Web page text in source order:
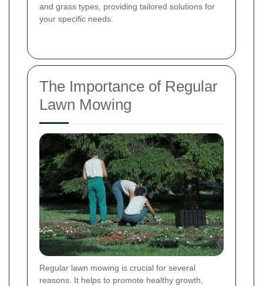
and grass types, providing tailored solutions for
your specific needs.
The Importance of Regular
Lawn Mowing
Regular lawn mowing is crucial for several
reasons. It helps to promote healthy growth,